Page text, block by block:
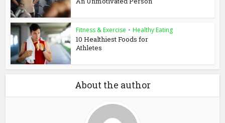
Fitness & Exercise • Healthy Eating
10 Healthiest Foods for
Athletes
About the author